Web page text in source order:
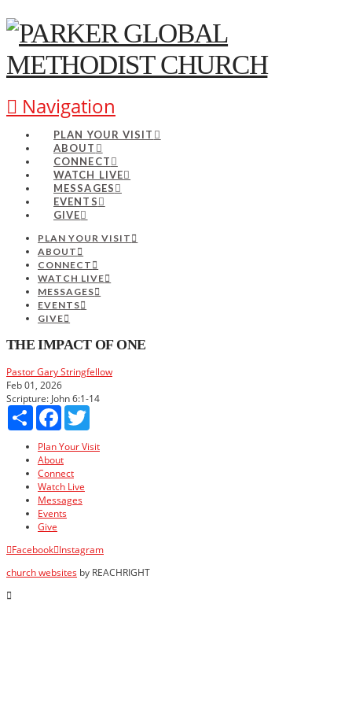
Navigation
PLAN YOUR VISIT
ABOUT
CONNECT
WATCH LIVE
MESSAGES
EVENTS
GIVE
PLAN YOUR VISIT
ABOUT
CONNECT
WATCH LIVE
MESSAGES
EVENTS
GIVE
THE IMPACT OF ONE
Pastor Gary Stringfellow
Feb 01, 2026
Scripture: John 6:1-14
Share Facebook
Plan Your Visit
About
Connect
Watch Live
Messages
Events
Give
Facebook Instagram
church websites by REACHRIGHT